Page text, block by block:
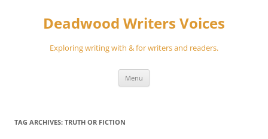
Deadwood Writers Voices
Exploring writing with & for writers and readers.
Menu
TAG ARCHIVES: TRUTH OR FICTION